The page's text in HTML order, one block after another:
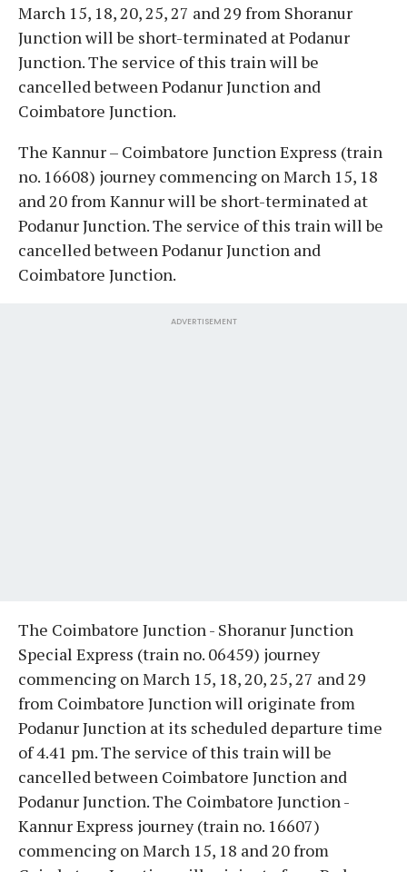
March 15, 18, 20, 25, 27 and 29 from Shoranur
Junction will be short-terminated at Podanur
Junction. The service of this train will be
cancelled between Podanur Junction and
Coimbatore Junction.
The Kannur – Coimbatore Junction Express (train
no. 16608) journey commencing on March 15, 18
and 20 from Kannur will be short-terminated at
Podanur Junction. The service of this train will be
cancelled between Podanur Junction and
Coimbatore Junction.
ADVERTISEMENT
The Coimbatore Junction - Shoranur Junction
Special Express (train no. 06459) journey
commencing on March 15, 18, 20, 25, 27 and 29
from Coimbatore Junction will originate from
Podanur Junction at its scheduled departure time
of 4.41 pm. The service of this train will be
cancelled between Coimbatore Junction and
Podanur Junction. The Coimbatore Junction -
Kannur Express journey (train no. 16607)
commencing on March 15, 18 and 20 from